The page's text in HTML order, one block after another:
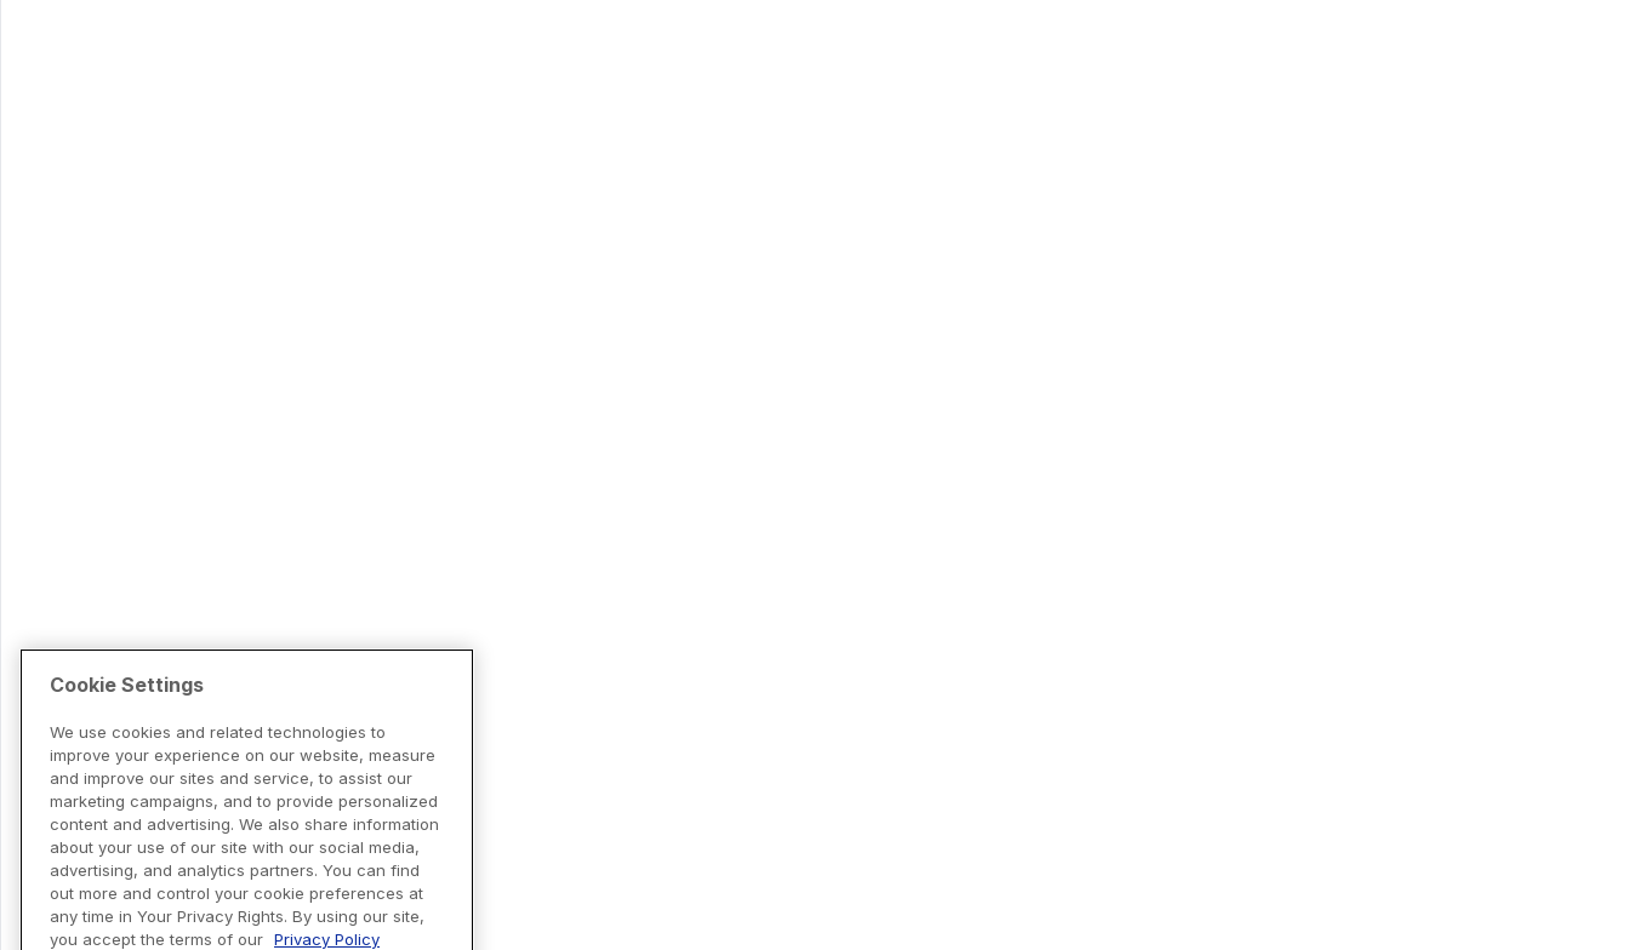
Cookie Settings
We use cookies and related technologies to
improve your experience on our website, measure
and improve our sites and service, to assist our
marketing campaigns, and to provide personalized
content and advertising. We also share information
about your use of our site with our social media,
advertising, and analytics partners. You can find
out more and control your cookie preferences at
any time in Your Privacy Rights. By using our site,
you accept the terms of our Privacy Policy